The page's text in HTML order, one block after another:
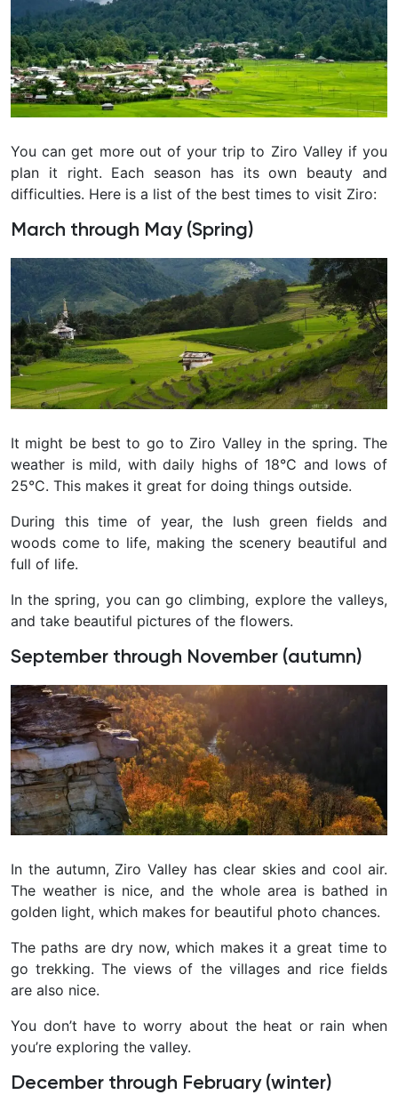
You can get more out of your trip to Ziro Valley if you
plan it right. Each season has its own beauty and
difficulties. Here is a list of the best times to visit Ziro:
March through May (Spring)
It might be best to go to Ziro Valley in the spring. The
weather is mild, with daily highs of 18°C and lows of
25°C. This makes it great for doing things outside.
During this time of year, the lush green fields and
woods come to life, making the scenery beautiful and
full of life.
In the spring, you can go climbing, explore the valleys,
and take beautiful pictures of the flowers.
September through November (autumn)
In the autumn, Ziro Valley has clear skies and cool air.
The weather is nice, and the whole area is bathed in
golden light, which makes for beautiful photo chances.
The paths are dry now, which makes it a great time to
go trekking. The views of the villages and rice fields
are also nice.
You don’t have to worry about the heat or rain when
you’re exploring the valley.
December through February (winter)